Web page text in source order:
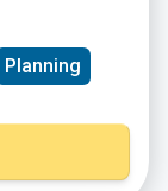
and
operate
Planning